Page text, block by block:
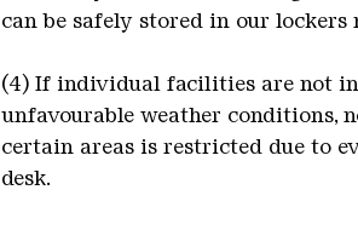
can be safely stored in our lockers
(4) If individual facilities are not in
unfavourable weather conditions,
certain areas is restricted due to
desk.